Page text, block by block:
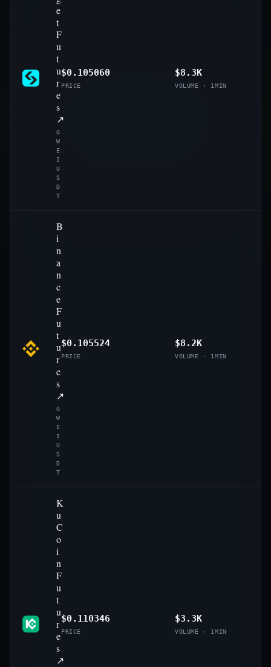
e
t
F
u
t
u
r
e
s
↗
G
W
E
I
U
S
D
T
$0.105060
PRICE
$8.3K
VOLUME · 1MIN
B
i
n
a
n
c
e
F
u
t
u
r
e
s
↗
G
W
E
I
U
S
D
T
$0.105524
PRICE
$8.2K
VOLUME · 1MIN
K
u
C
o
i
n
F
u
t
u
r
e
s
↗
$0.110346
PRICE
$3.3K
VOLUME · 1MIN